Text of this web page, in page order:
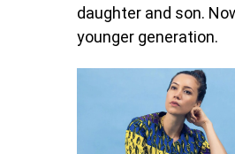
daughter and son.
younger generation.